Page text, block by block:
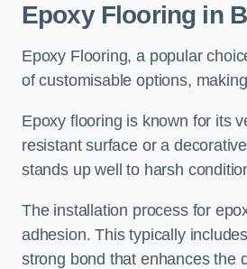
Epoxy Flooring in
Epoxy Flooring, a popular
of customisable options,
Epoxy flooring is known for its
resistant surface or a
stands up well to harsh
The installation process for
adhesion. This typically
strong bond that enhances the